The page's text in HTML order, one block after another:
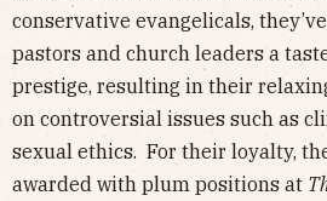
conservative evangelicals,
pastors and church leaders a
prestige, resulting in their
on controversial issues such as
sexual ethics. For their loyalty,
awarded with plum positions at